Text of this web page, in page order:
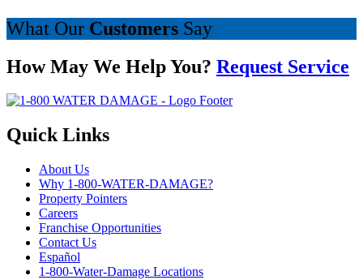
What Our Customers Say
How May We Help You? Request Service
Quick Links
About Us
Why 1-800-WATER-DAMAGE?
Property Pointers
Careers
Franchise Opportunities
Contact Us
Español
1-800-Water-Damage Locations